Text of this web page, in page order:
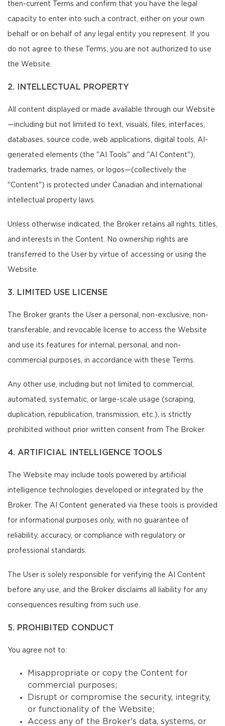
then-current Terms and confirm that you have the legal
capacity to enter into such a contract, either on your own
behalf or on behalf of any legal entity you represent. If you
do not agree to these Terms, you are not authorized to use
the Website.
2. INTELLECTUAL PROPERTY
All content displayed or made available through our Website
—including but not limited to text, visuals, files, interfaces,
databases, source code, web applications, digital tools, AI-
generated elements (the "AI Tools" and "AI Content"),
trademarks, trade names, or logos—(collectively the
"Content") is protected under Canadian and international
intellectual property laws.
Unless otherwise indicated, the Broker retains all rights, titles,
and interests in the Content. No ownership rights are
transferred to the User by virtue of accessing or using the
Website.
3. LIMITED USE LICENSE
The Broker grants the User a personal, non-exclusive, non-
transferable, and revocable license to access the Website
and use its features for internal, personal, and non-
commercial purposes, in accordance with these Terms.
Any other use, including but not limited to commercial,
automated, systematic, or large-scale usage (scraping,
duplication, republication, transmission, etc.), is strictly
prohibited without prior written consent from The Broker.
4. ARTIFICIAL INTELLIGENCE TOOLS
The Website may include tools powered by artificial
intelligence technologies developed or integrated by the
Broker. The AI Content generated via these tools is provided
for informational purposes only, with no guarantee of
reliability, accuracy, or compliance with regulatory or
professional standards.
The User is solely responsible for verifying the AI Content
before any use, and the Broker disclaims all liability for any
consequences resulting from such use.
5. PROHIBITED CONDUCT
You agree not to:
Misappropriate or copy the Content for
commercial purposes;
Disrupt or compromise the security, integrity,
or functionality of the Website;
Access any of the Broker's data, systems, or